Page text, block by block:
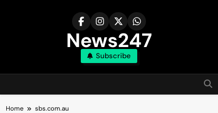
News247
Subscribe
Home sbs.com.au